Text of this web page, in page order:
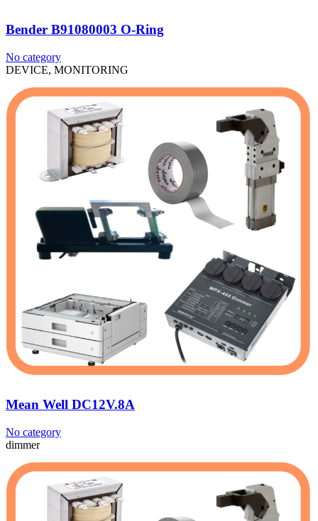
Bender B91080003 O-Ring
No category
DEVICE, MONITORING
Mean Well DC12V.8A
No category
dimmer